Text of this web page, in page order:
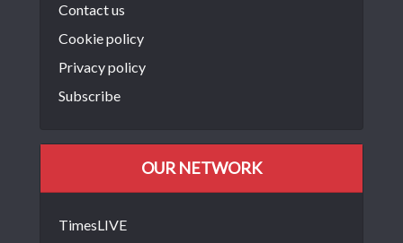
Contact us
Cookie policy
Privacy policy
Subscribe
OUR NETWORK
TimesLIVE